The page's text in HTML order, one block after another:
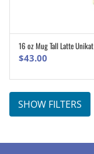
16 oz Mug Tall Latte Unikat
$43.00
SHOW FILTERS